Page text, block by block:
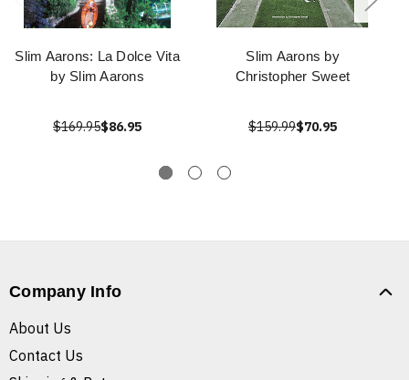
Slim Aarons: La Dolce Vita
by Slim Aarons
$169.95$86.95
Slim Aarons by
Christopher Sweet
$159.99$70.95
Company Info
About Us
Contact Us